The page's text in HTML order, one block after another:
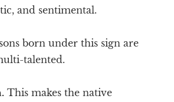
and sentimental.
born under this sign are
talented.
This makes the native